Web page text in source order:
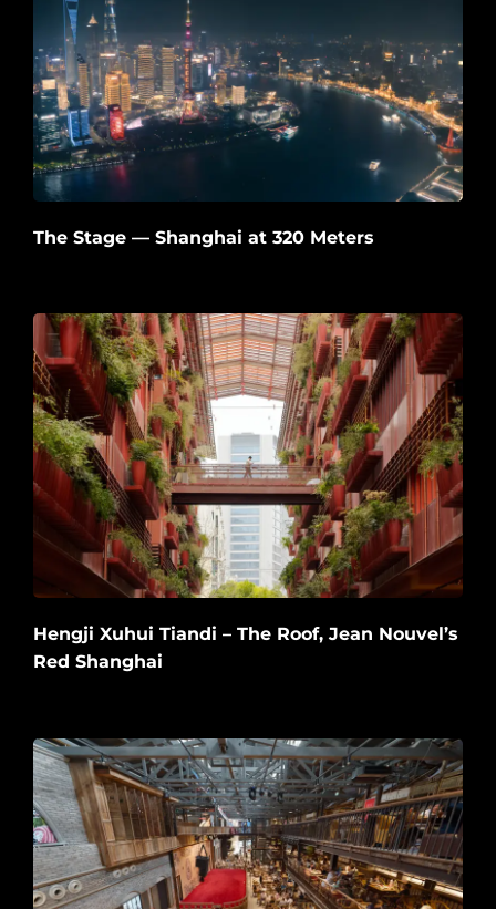
The Stage — Shanghai at 320 Meters
Hengji Xuhui Tiandi – The Roof, Jean Nouvel’s
Red Shanghai